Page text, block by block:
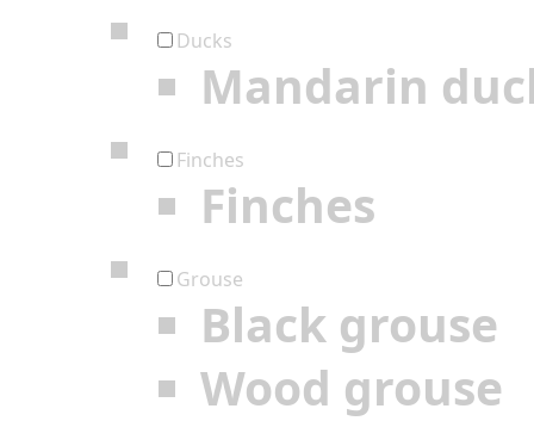
Ducks
Mandarin
Finches
Finches
Grouse
Black grouse
Wood grouse